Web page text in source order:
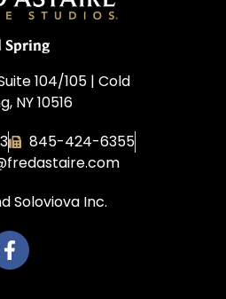
Spring
104/105 | Cold
NY 10516
845-424-6355
Soloviova Inc.